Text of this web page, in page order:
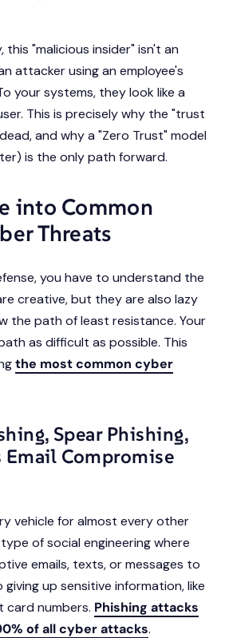
"malicious insider" isn't an
attacker using an employee's
your systems, they look like a
This is precisely why the "trust
and why a "Zero Trust" model
is the only path forward.
into Common
Threats
you have to understand the
creative, but they are also lazy
the path of least resistance. Your
as difficult as possible. This
the most common cyber
Spear Phishing,
Email Compromise
vehicle for almost every other
of social engineering where
emails, texts, or messages to
up sensitive information, like
card numbers. Phishing attacks
of all cyber attacks.